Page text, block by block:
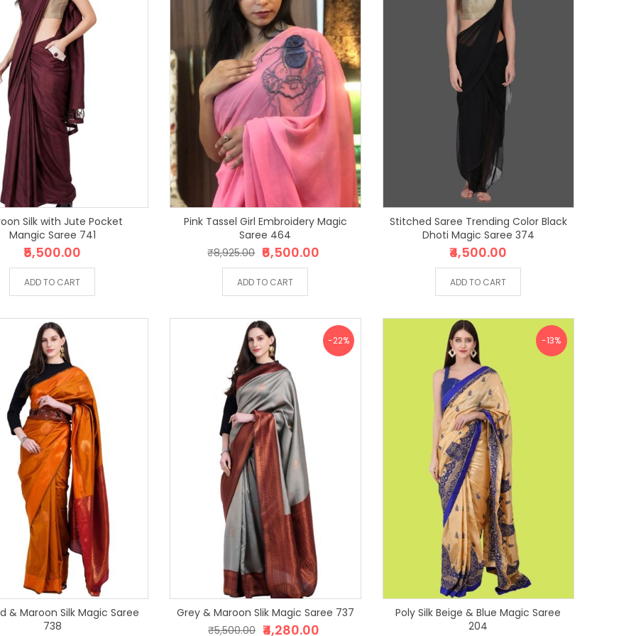
Silk with Jute Pocket
Mangic Saree 741
₹5,500.00
ADD TO CART
Pink Tassel Girl Embroidery Magic
Saree 464
₹6,500.00
₹8,925.00
ADD TO CART
Stitched Saree Trending Color Black
Dhoti Magic Saree 374
₹4,500.00
ADD TO CART
& Maroon Silk Magic Saree
738
-22%
Grey & Maroon Slik Magic Saree 737
₹4,280.00
₹5,500.00
-13%
Poly Silk Beige & Blue Magic Saree
204